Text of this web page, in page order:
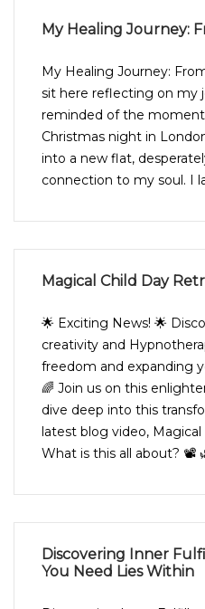
My Healing Journey:
My Healing Journey:
sit here reflecting on my
reminded of the moment
Christmas night in
into a new flat,
connection to my soul. I
Magical Child Day
🌟 Exciting News! 🌟
creativity and
freedom and expanding
🌈 Join us on this
dive deep into this
latest blog video,
What is this all about? 📽️
Discovering Inner
You Need Lies Within